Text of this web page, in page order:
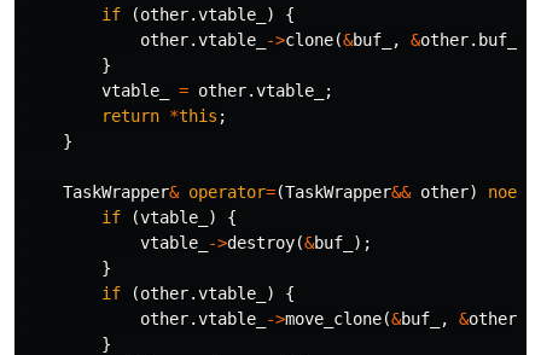
if
(other.vtable_ )
{
other.vtable_ ->clone(&buf_ , &other. buf_
}
vtable_
= other.vtable_
;
return *this ;
}
TaskWrapper& operator=(TaskWrapper&& other)
if
(vtable_ )
{
vtable_
->destroy(&buf_
);
}
if
(other.vtable_ )
{
other.vtable_ ->move_clone(&buf_ , &other
}